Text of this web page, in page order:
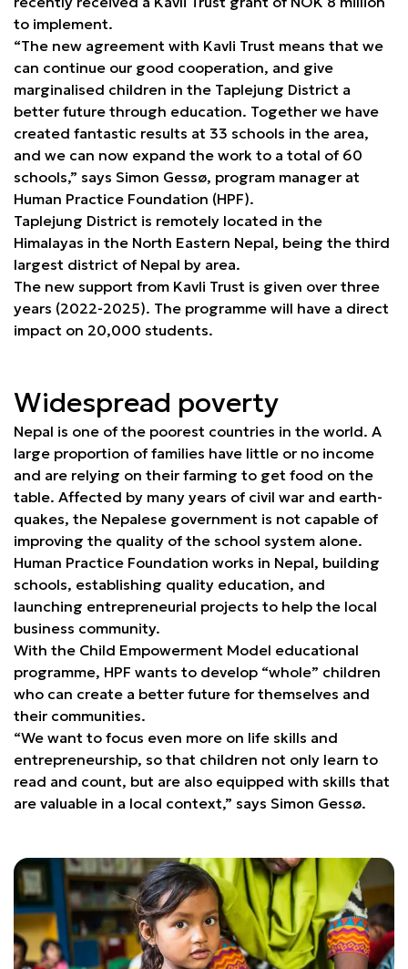
to implement.
“The new agreement with Kavli Trust means that we
can continue our good cooperation, and give
marginalised children in the Taplejung District a
better future through education. Together we have
created fantastic results at 33 schools in the area,
and we can now expand the work to a total of 60
schools,” says Simon Gessø, program manager at
Human Practice Foundation (HPF).
Taplejung District is remotely located in the
Himalayas in the North Eastern Nepal, being the third
largest district of Nepal by area.
The new support from Kavli Trust is given over three
years (2022-2025). The programme will have a direct
impact on 20,000 students.
Widespread poverty
Nepal is one of the poorest countries in the world. A
large proportion of families have little or no income
and are relying on their farming to get food on the
table. Affected by many years of civil war and earth-
quakes, the Nepalese government is not capable of
improving the quality of the school system alone.
Human Practice Foundation works in Nepal, building
schools, establishing quality education, and
launching entrepreneurial projects to help the local
business community.
With the Child Empowerment Model educational
programme, HPF wants to develop “whole” children
who can create a better future for themselves and
their communities.
“We want to focus even more on life skills and
entrepreneurship, so that children not only learn to
read and count, but are also equipped with skills that
are valuable in a local context,” says Simon Gessø.